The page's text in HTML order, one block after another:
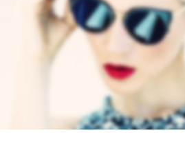
VERTICAL STACKED
Mobile·Web